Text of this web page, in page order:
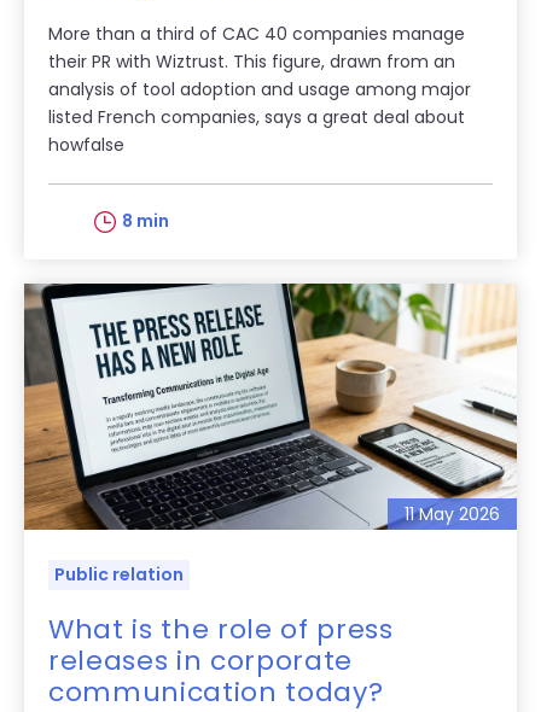
More than a third of CAC 40 companies manage
their PR with Wiztrust. This figure, drawn from an
analysis of tool adoption and usage among major
listed French companies, says a great deal about
howfalse
8 min
11 May 2026
Public relation
What is the role of press
releases in corporate
communication today?